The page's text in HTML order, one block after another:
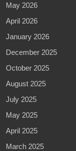
May 2026
April 2026
January 2026
December 2025
October 2025
August 2025
July 2025
May 2025
April 2025
March 2025